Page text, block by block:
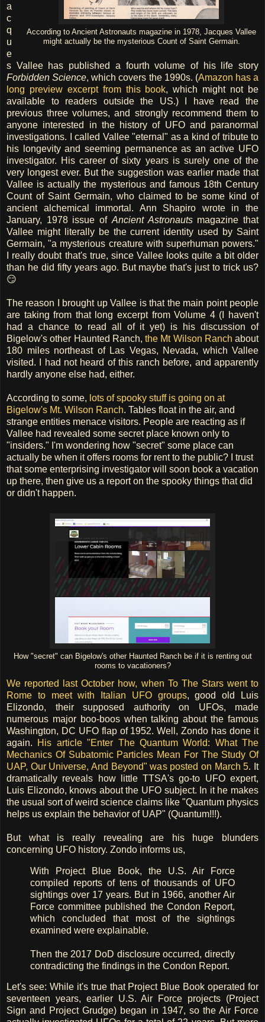
According to Ancient Astronauts magazine in 1978, Jacques Vallee
might actually be the mysterious Count of Saint Germain.
a
c
q
u
e
s Vallee has published a fourth volume of his life story
Forbidden Science, which covers the 1990s. (Amazon has a
long preview excerpt from this book, which might not be
available to readers outside the US.) I have read the
previous three volumes, and strongly recommend them to
anyone interested in the history of UFO and paranormal
investigations. I called Vallee "eternal" as a kind of tribute to
his longevity and seeming permanence as an active UFO
investigator. His career of sixty years is surely one of the
very longest ever. But the suggestion was earlier made that
Vallee is actually the mysterious and famous 18th Century
Count of Saint Germain, who claimed to be some kind of
ancient alchemical immortal. Ann Shapiro wrote in the
January, 1978 issue of Ancient Astronautsmagazine that
Vallee might literally be the current identity used by Saint
Germain, "a mysterious creature with superhuman powers."
I really doubt that's true, since Vallee looks quite a bit older
than he did fifty years ago. But maybe that's just to trick us?
😏
The reason I brought up Vallee is that the main point people
are taking from that long excerpt from Volume 4 (I haven't
had a chance to read all of it yet) is his discussion of
Bigelow's other Haunted Ranch, the Mt Wilson Ranch about
180 miles northeast of Las Vegas, Nevada, which Vallee
visited. I had not heard of this ranch before, and apparently
hardly anyone else had, either.
According to some, lots of spooky stuff is going on at
Bigelow's Mt. Wilson Ranch. Tables float in the air, and
strange entities menace visitors. People are reacting as if
Vallee had revealed some secret place known only to
"insiders." I'm wondering how "secret" some place can
actually be when it offers rooms for rent to the public? I trust
that some enterprising investigator will soon book a vacation
up there, then give us a report on the spooky things that did
or didn't happen.
How "secret" can Bigelow's other Haunted Ranch be if it is renting out
rooms to vacationers?
We reported last October how, when To The Stars went to
Rome to meet with Italian UFO groups, good old Luis
Elizondo, their supposed authority on UFOs, made
numerous major boo-boos when talking about the famous
Washington, DC UFO flap of 1952. Well, Zondo has done it
again. His article "Enter The Quantum World: What The
Mechanics Of Subatomic Particles Mean For The Study Of
UAP, Our Universe, And Beyond" was posted on March 5. It
dramatically reveals how little TTSA's go-to UFO expert,
Luis Elizondo, knows about the UFO subject. In it he makes
the usual sort of weird science claims like "Quantum physics
helps us explain the behavior of UAP" (Quantum!!!).
But what is really revealing are his huge blunders
concerning UFO history. Zondo informs us,
With Project Blue Book, the U.S. Air Force
compiled reports of tens of thousands of UFO
sightings over 17 years. But in 1966, another Air
Force committee published the Condon Report,
which concluded that most of the sightings
examined were explainable.
Then the 2017 DoD disclosure occurred, directly
contradicting the findings in the Condon Report.
Let's see: While it's true that Project Blue Book operated for
seventeen years, earlier U.S. Air Force projects (Project
Sign and Project Grudge) began in 1947, so the Air Force